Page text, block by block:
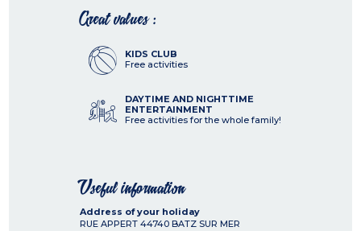
Great values :
KIDS CLUB
Free activities
DAYTIME AND NIGHTTIME
ENTERTAINMENT
Free activities for the whole family!
Useful information
Address of your holiday
RUE APPERT 44740 BATZ SUR MER